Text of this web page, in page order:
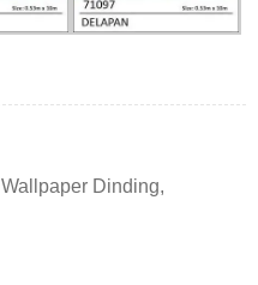
Wallpaper Dinding,